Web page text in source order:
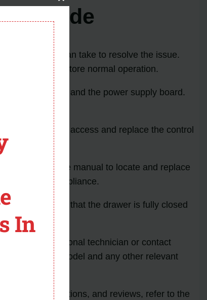
Code
steps you can take to resolve the issue.
code and restore normal operation.
control board and the power supply board.
on how to access and replace the control
part.
in the service manual to locate and replace
on the appliance.
error. Ensure that the drawer is fully closed
from a professional technician or contact
on your model and any other relevant
specifications, and reviews, refer to the
Close
module
In